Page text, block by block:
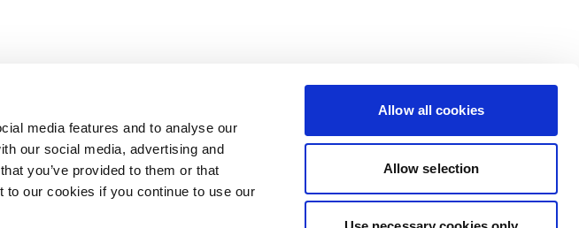
media features and to analyse our
our social media, advertising and
you’ve provided to them or that
to our cookies if you continue to use our
Allow all cookies
Allow selection